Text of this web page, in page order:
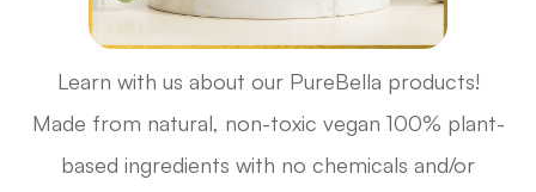
Learn with us about our PureBella products!
Made from natural, non-toxic vegan 100% plant-
based ingredients with no chemicals and/or